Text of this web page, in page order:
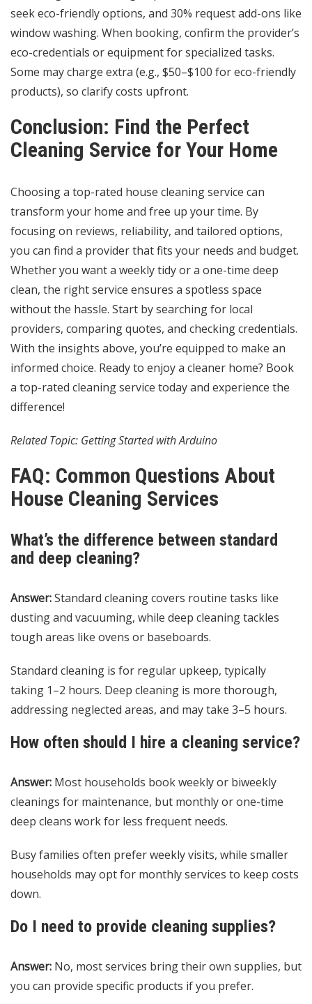
seek eco-friendly options, and 30% request add-ons like
window washing. When booking, confirm the provider’s
eco-credentials or equipment for specialized tasks.
Some may charge extra (e.g., $50–$100 for eco-friendly
products), so clarify costs upfront.
Conclusion: Find the Perfect
Cleaning Service for Your Home
Choosing a top-rated house cleaning service can
transform your home and free up your time. By
focusing on reviews, reliability, and tailored options,
you can find a provider that fits your needs and budget.
Whether you want a weekly tidy or a one-time deep
clean, the right service ensures a spotless space
without the hassle. Start by searching for local
providers, comparing quotes, and checking credentials.
With the insights above, you’re equipped to make an
informed choice. Ready to enjoy a cleaner home? Book
a top-rated cleaning service today and experience the
difference!
Related Topic: Getting Started with Arduino
FAQ: Common Questions About
House Cleaning Services
What’s the difference between standard
and deep cleaning?
Answer:Standard cleaning covers routine tasks like
dusting and vacuuming, while deep cleaning tackles
tough areas like ovens or baseboards.
Standard cleaning is for regular upkeep, typically
taking 1–2 hours. Deep cleaning is more thorough,
addressing neglected areas, and may take 3–5 hours.
How often should I hire a cleaning service?
Answer: Most households book weekly or biweekly
cleanings for maintenance, but monthly or one-time
deep cleans work for less frequent needs.
Busy families often prefer weekly visits, while smaller
households may opt for monthly services to keep costs
down.
Do I need to provide cleaning supplies?
Answer: No, most services bring their own supplies, but
you can provide specific products if you prefer.